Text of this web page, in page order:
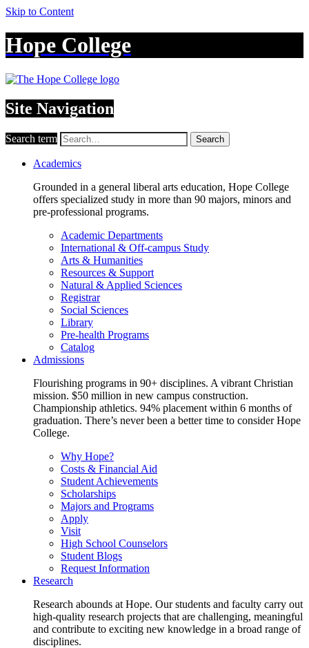
Skip to Content
Hope College
Site Navigation
Search term Search
Academics
Grounded in a general liberal arts education, Hope College
offers specialized study in more than 90 majors, minors and
pre-professional programs.
Academic Departments
International & Off-campus Study
Arts & Humanities
Resources & Support
Natural & Applied Sciences
Registrar
Social Sciences
Library
Pre-health Programs
Catalog
Admissions
Flourishing programs in 90+ disciplines. A vibrant Christian
mission. $50 million in new campus construction.
Championship athletics. 94% placement within 6 months of
graduation. There’s never been a better time to consider Hope
College.
Why Hope?
Costs & Financial Aid
Student Achievements
Scholarships
Majors and Programs
Apply
Visit
High School Counselors
Student Blogs
Request Information
Research
Research abounds at Hope. Our students and faculty carry out
high-quality research projects that are challenging, meaningful
and contribute to exciting new knowledge in a broad range of
disciplines.